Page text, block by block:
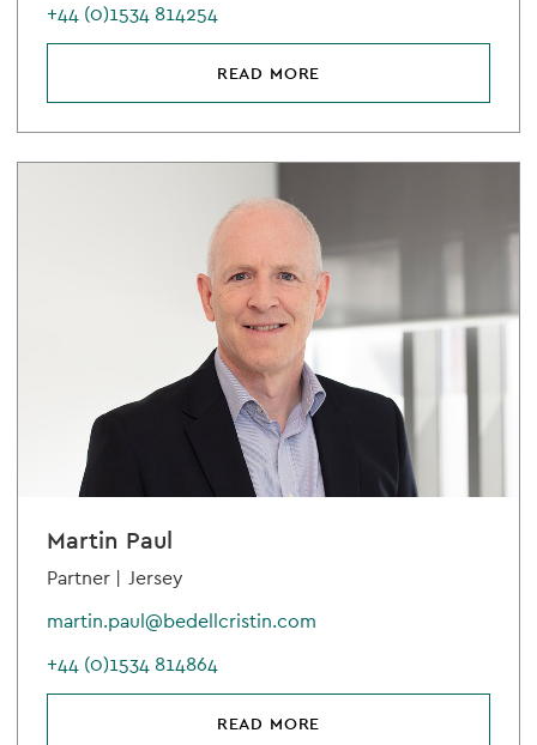
+44 (0)1534 814254
READ MORE
Martin Paul
Partner | Jersey
martin.paul@bedellcristin.com
+44 (0)1534 814864
READ MORE